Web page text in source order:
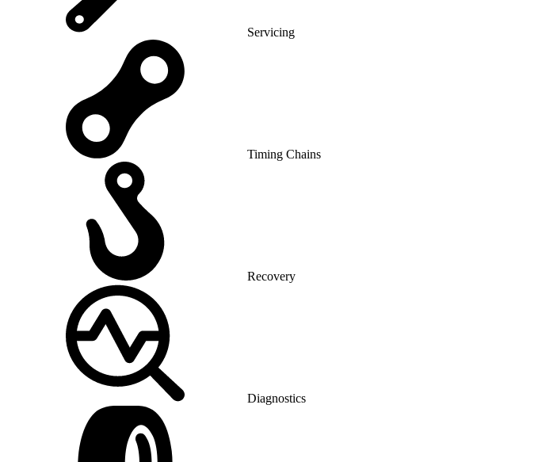
Servicing
Timing Chains
Recovery
Diagnostics